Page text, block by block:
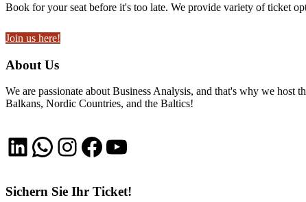
Book for your seat before it's too late. We provide variety of ticket
Join us here!
About Us
We are passionate about Business Analysis, and that's why we
Balkans, Nordic Countries, and the Baltics!
LinkedIn
WhatsApp
Instagram
Facebook
YouTube
Sichern Sie Ihr Ticket!